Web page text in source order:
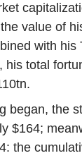
value of
with his
his total
began, the
$164;
the